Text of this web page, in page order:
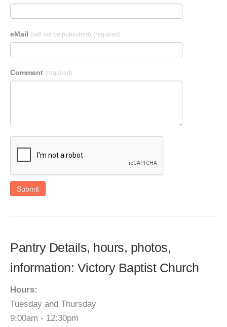
eMail (will not be published) (required)
Comment (required)
Submit
Pantry Details, hours, photos,
information: Victory Baptist Church
Hours:
Tuesday and Thursday
9:00am - 12:30pm